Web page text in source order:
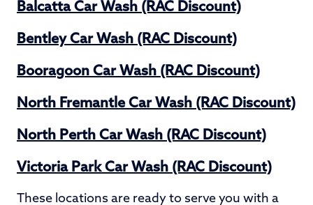
Balcatta Car Wash (RAC Discount)
Bentley Car Wash (RAC Discount)
Booragoon Car Wash (RAC Discount)
North Fremantle Car Wash (RAC Discount)
North Perth Car Wash (RAC Discount)
Victoria Park Car Wash (RAC Discount)
These locations are ready to serve you with a